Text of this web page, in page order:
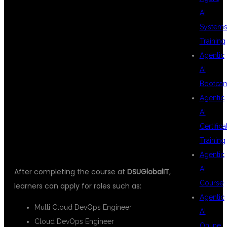
After completing the course at DSUGlobalIT,
learners can apply for roles such as:
Multi Cloud DevOps Engineer
Cloud DevOps Engineer
AI
Systems
Training
Agentic
AI
Agentic
AI
Training
Agentic
AI
Course
Agentic
AI